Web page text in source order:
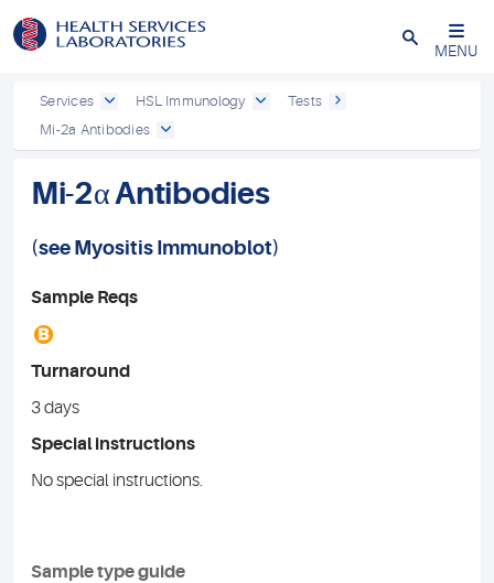
Close
MENU
Services HSL Immunology
Tests
Mi-2a Antibodies
Mi-2α Antibodies
(see Myositis Immunoblot)
Sample Reqs
B
Turnaround
3 days
Special instructions
No special instructions.
Sample type guide